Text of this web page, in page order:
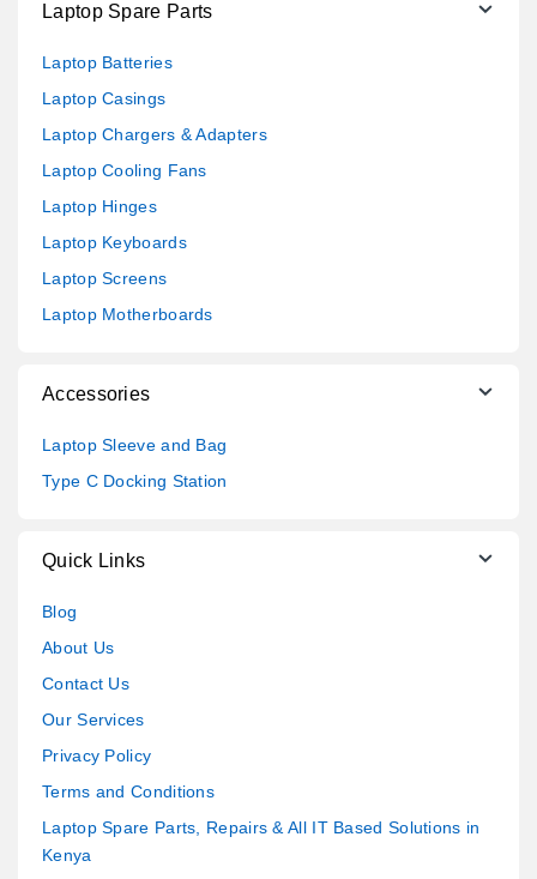
Laptop Spare Parts
Laptop Batteries
Laptop Casings
Laptop Chargers & Adapters
Laptop Cooling Fans
Laptop Hinges
Laptop Keyboards
Laptop Screens
Laptop Motherboards
Accessories
Laptop Sleeve and Bag
Type C Docking Station
Quick Links
Blog
About Us
Contact Us
Our Services
Privacy Policy
Terms and Conditions
Laptop Spare Parts, Repairs & All IT Based Solutions in
Kenya